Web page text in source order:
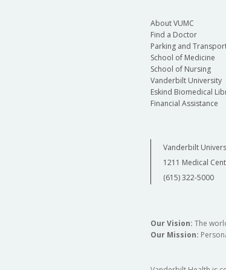
About VUMC
Find a Doctor
Parking and
School of Medicine
School of Nursing
Vanderbilt University
Eskind Biomedical
Financial Assistance
Vanderbilt
1211 Medical
(615) 322-5000
Our Vision: The
Our Mission: